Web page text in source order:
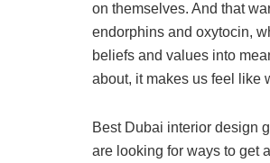
on themselves. And that
endorphins and oxytocin,
beliefs and values into
about, it makes us feel like
Best Dubai interior design
are looking for ways to get